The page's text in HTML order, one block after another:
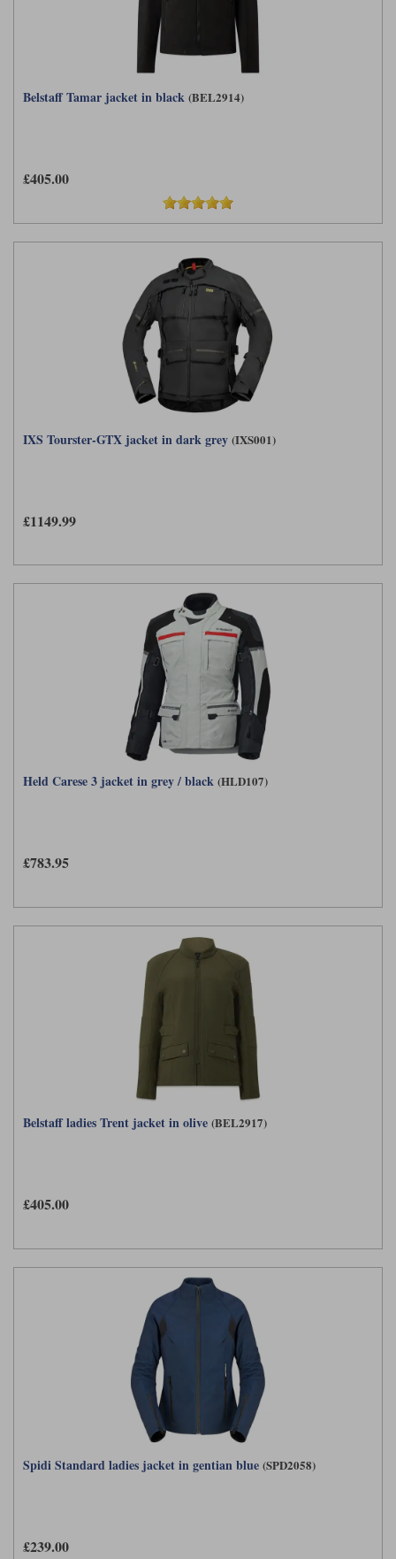
Belstaff Tamar jacket in black (BEL2914)
£405.00
IXS Tourster-GTX jacket in dark grey (IXS001)
£1149.99
Held Carese 3 jacket in grey / black (HLD107)
£783.95
Belstaff ladies Trent jacket in olive (BEL2917)
£405.00
Spidi Standard ladies jacket in gentian blue (SPD2058)
£239.00